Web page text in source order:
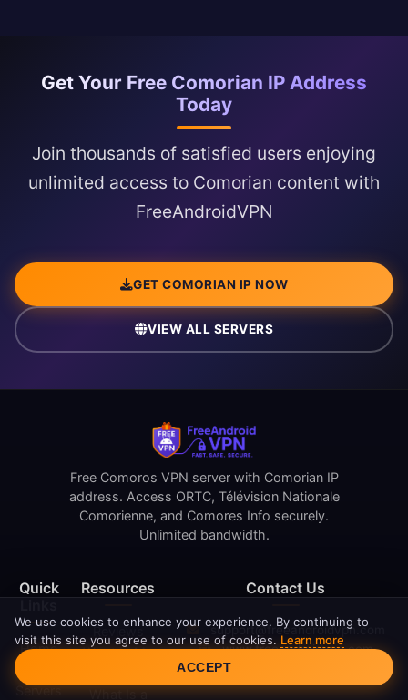
Get Your Free Comorian IP Address
Today
Join thousands of satisfied users enjoying
unlimited access to Comorian content with
FreeAndroidVPN
GET COMORIAN IP NOW
VIEW ALL SERVERS
Quick
Home
Servers
Resources
Reviews
What Is My
What Is a
Free Comoros VPN server with Comorian IP
address. Access ORTC, Télévision Nationale
Comorienne, and Comores Info securely.
Unlimited bandwidth.
Contact Us
support@freeandroidvpn.com
www.freeandroidvpn.com
Cookie Consent
We use cookies to enhance your experience. By continuing to
visit this site you agree to our use of cookies. Learn more
ACCEPT